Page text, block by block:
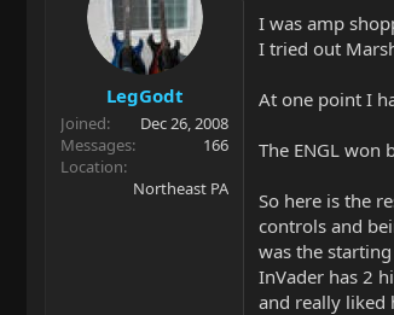
LegGodt
Joined
Dec 26, 2008
Messages
166
Location
Northeast PA
I was amp
I tried out
At one point I
The ENGL won
So here is the
controls and
was the
InVader has 2
and really liked